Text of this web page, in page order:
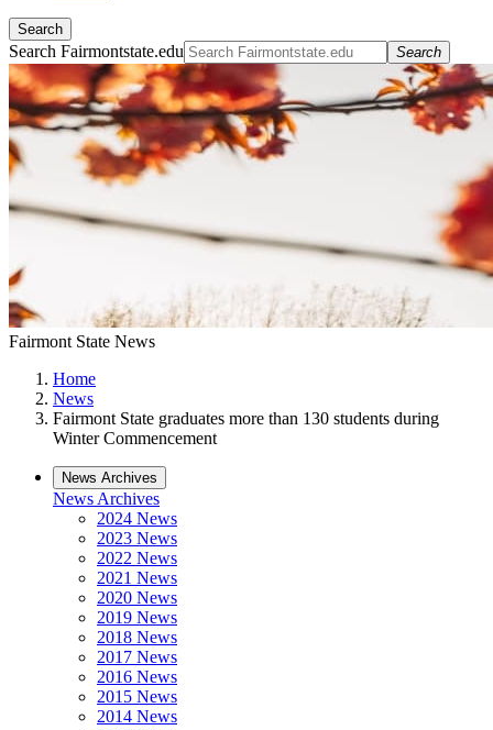
Search
Search Fairmontstate.edu Search
Fairmont State News
Home
News
Fairmont State graduates more than 130 students during
Winter Commencement
News Archives
News Archives
2024 News
2023 News
2022 News
2021 News
2020 News
2019 News
2018 News
2017 News
2016 News
2015 News
2014 News